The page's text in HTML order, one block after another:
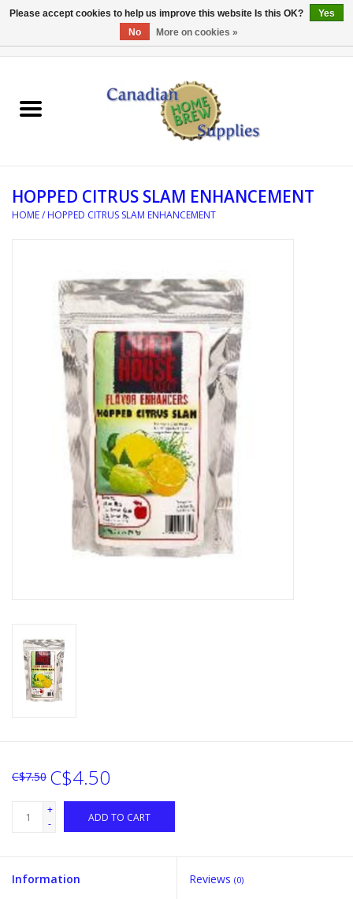
EQUIPMENT
REFERENCE MATERIAL
GLASSWARE
SANITATION
DISTILATION AND OIL
EXTRACTION
DIY SUPPLIES
HOPPED CITRUS SLAM ENHANCEMENT
HOME/ HOPPED CITRUS SLAM ENHANCEMENT
C$7.50 C$4.50
+
-
ADD TO CART
Information Reviews (0)
Please accept cookies to help us improve this website Is this OK?
Yes
No
More on cookies »